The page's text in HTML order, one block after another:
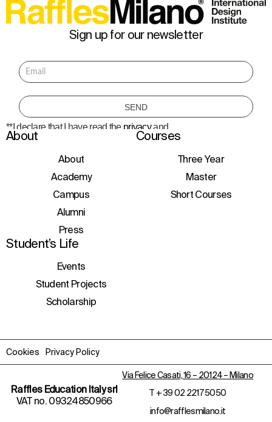
Sign up for our newsletter
**I declare that I have read the privacyand
consent to the processing of personal data
initiatives, and events.
About
About
Academy
Campus
Alumni
Press
Courses
Three Year
Master
Short Courses
Student’s Life
Events
Student Projects
Scholarship
Cookies Privacy Policy
Raffles Education Italy srl
VAT no. 09324850966
Via Felice Casati, 16 – 20124 – Milano
T + 39 02 2217 5050
info@rafflesmilano.it